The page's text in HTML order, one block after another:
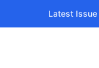
Latest Issue